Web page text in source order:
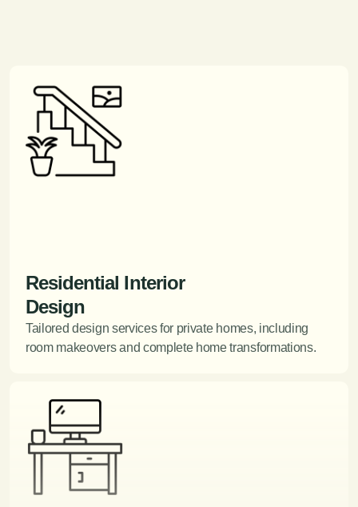
Residential Interior
Design
Tailored design services for private homes, including
room makeovers and complete home transformations.